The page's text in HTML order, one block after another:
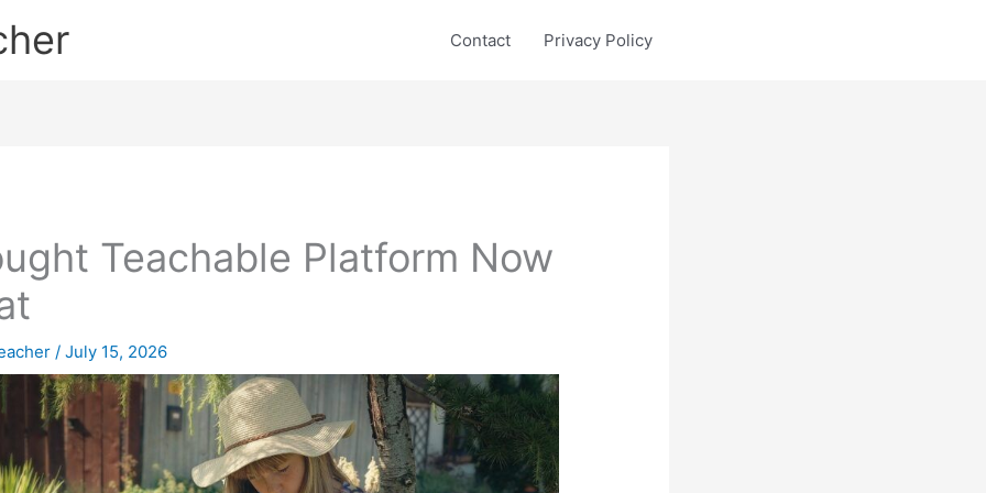
Contact Privacy Policy
Teachable Platform Now
/July 15, 2026